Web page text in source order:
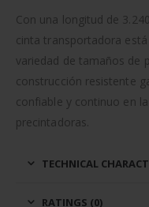
Con una longitud de
cinta transportadora
variedad de tamaños de
construcción resistente
confiable y continuo en
precintadoras.
TECHNICAL
RATINGS (0)